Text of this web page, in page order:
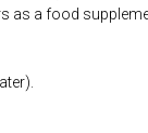
as a food